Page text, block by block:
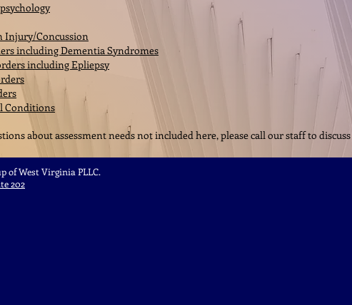
Injury/Concussion
including Dementia Syndromes
including Epliepsy
Conditions
about assessment needs not included here, please call our staff to
of West Virginia PLLC.
202